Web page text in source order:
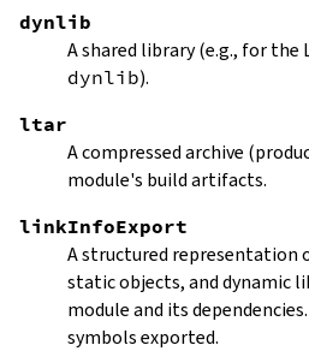
dynlib
A shared library (e.g., for the
dynlib).
ltar
A compressed archive
module's build artifacts.
linkInfoExport
A structured representation
static objects, and dynamic
module and its
symbols exported.